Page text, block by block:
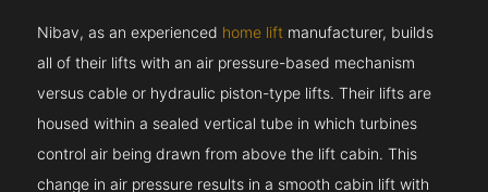
Nibav, as an experienced home lift manufacturer, builds
all of their lifts with an air pressure-based mechanism
versus cable or hydraulic piston-type lifts. Their lifts are
housed within a sealed vertical tube in which turbines
control air being drawn from above the lift cabin. This
change in air pressure results in a smooth cabin lift with